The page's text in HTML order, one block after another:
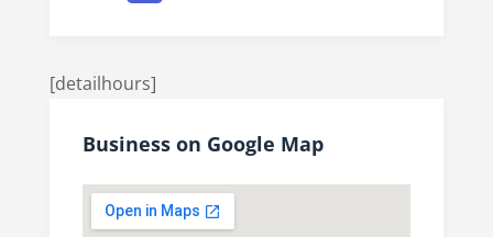
[detailhours]
Business on Google Map